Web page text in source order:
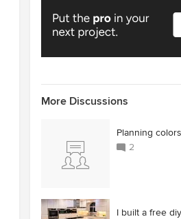
More Discussions
Planning
2
I built a free